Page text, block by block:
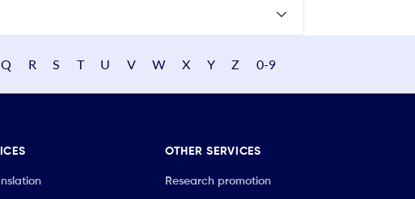
Q R S T U V W X Y Z 0-9